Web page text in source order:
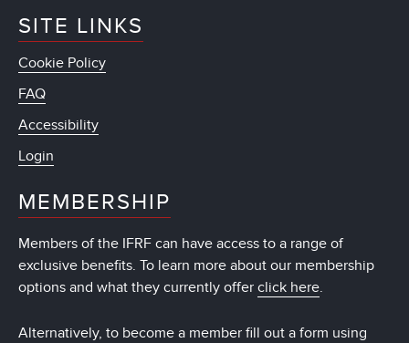
SITE LINKS
Cookie Policy
FAQ
Accessibility
Login
MEMBERSHIP
Members of the IFRF can have access to a range of
exclusive benefits. To learn more about our membership
options and what they currently offer click here.
Alternatively, to become a member fill out a form using